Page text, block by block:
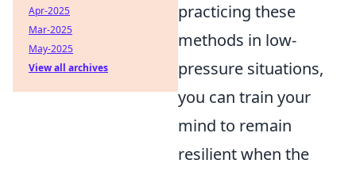
practicing these
methods in low-
pressure situations,
you can train your
mind to remain
resilient when the
Apr-2025
Mar-2025
May-2025
View all archives